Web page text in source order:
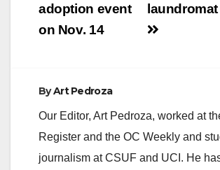
adoption event
on Nov. 14
ByArt Pedroza
Our Editor, Art Pedroza, worked at
Register and the OC Weekly and
journalism at CSUF and UCI. He